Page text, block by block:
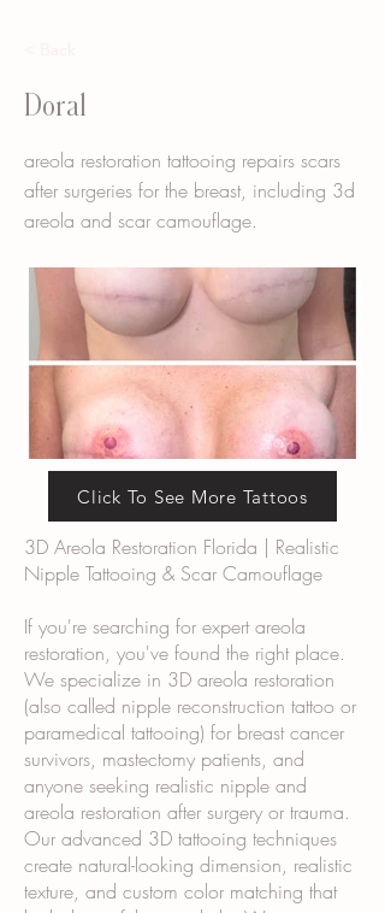
Doral
areola restoration tattooing repairs scars
after surgeries for the breast, including 3d
areola and scar camouflage.
Click To See More Tattoos
3D Areola Restoration Florida | Realistic
Nipple Tattooing & Scar Camouflage
If you're searching for expert areola
restoration, you've found the right place.
We specialize in 3D areola restoration
(also called nipple reconstruction tattoo or
paramedical tattooing) for breast cancer
survivors, mastectomy patients, and
anyone seeking realistic nipple and
areola restoration after surgery or trauma.
Our advanced 3D tattooing techniques
create natural-looking dimension, realistic
texture, and custom color matching that